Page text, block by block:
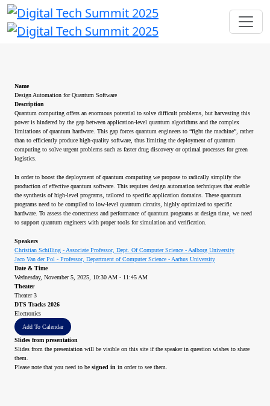
Name
Design Automation for Quantum Software
Description
Quantum computing offers an enormous potential to solve difficult problems, but harvesting this
power is hindered by the gap between application-level quantum algorithms and the complex
limitations of quantum hardware. This gap forces quantum engineers to “fight the machine”, rather
than to efficiently produce high-quality software, thus limiting the deployment of quantum
computing to solve urgent problems such as faster drug discovery or optimal processes for green
logistics.
In order to boost the deployment of quantum computing we propose to radically simplify the
production of effective quantum software. This requires design automation techniques that enable
the synthesis of high-level programs, tailored to specific application domains. These quantum
programs need to be compiled to low-level quantum circuits, highly optimized to specific
hardware. To assess the correctness and performance of quantum programs at design time, we need
to support quantum engineers with proper tools for simulation and verification.
Speakers
Christian Schilling - Associate Professor, Dept. Of Computer Science - Aalborg University
Jaco Van der Pol - Professor, Department of Computer Science - Aarhus University
Date & Time
Wednesday, November 5, 2025, 10:30 AM - 11:45 AM
Theater
Theater 3
DTS Tracks 2026
Electronics
Add To Calendar
Slides from presentation
Slides from the presentation will be visible on this site if the speaker in question wishes to share
them.
Please note that you need to be signed in in order to see them.